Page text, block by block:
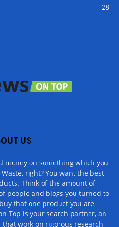
28
US
money on something which you
right? You want the best
Think of the amount of
people and blogs you turned to
that one product you are
Top is your search partner, an
work on rigorous research.